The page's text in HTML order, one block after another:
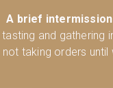
A brief
tasting and gathering
not taking orders until